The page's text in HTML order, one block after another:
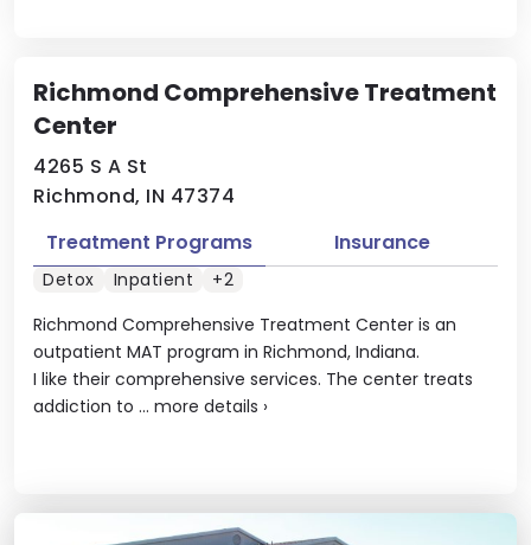
Richmond Comprehensive Treatment
Center
4265 S A St
Richmond, IN 47374
Richmond Comprehensive Treatment Center is an
outpatient MAT program in Richmond, Indiana.
I like their comprehensive services. The center treats
addiction to ... more details ›
Treatment Programs Insurance
Detox Inpatient +2